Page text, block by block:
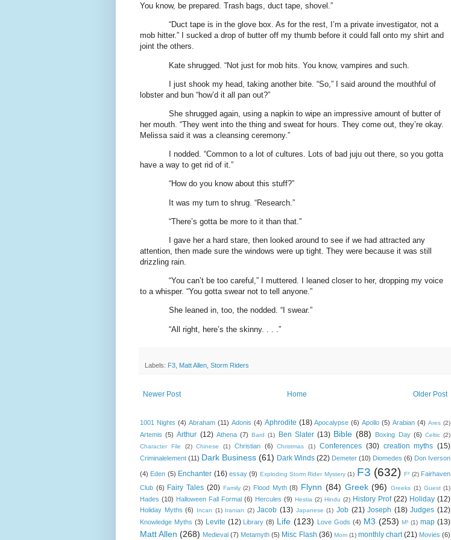
You know, be prepared. Trash bags, duct tape, shovel.”
“Duct tape is in the glove box. As for the rest, I’m a private investigator, not a
mob hitter.” I sucked a drop of butter off my thumb before it could fall onto my shirt and
joint the others.
Kate shrugged. “Not just for mob hits. You know, vampires and such.
I just shook my head, taking another bite. “So,” I said around the mouthful of
lobster and bun “how’d it all pan out?”
She shrugged again, using a napkin to wipe an impressive amount of butter of
her mouth. “They went into the thing and sweat for hours. They come out, they’re okay.
Melissa said it was a cleansing ceremony.”
I nodded. “Common to a lot of cultures. Lots of bad juju out there, so you gotta
have a way to get rid of it.”
“How do you know about this stuff?”
It was my turn to shrug. “Research.”
“There’s gotta be more to it than that.”
I gave her a hard stare, then looked around to see if we had attracted any
attention, then made sure the windows were up tight. They were because it was still
drizzling rain.
“You can’t be too careful,” I muttered. I leaned closer to her, dropping my voice
to a whisper. “You gotta swear not to tell anyone.”
She leaned in, too, the nodded. “I swear.”
“All right, here’s the skinny. . . .”
Labels: F3 Matt Allen Storm Riders
Newer Post Older Post
Home
1001 Nights (4) Abraham (11) Adonis (4) Aphrodite (18) Apocalypse (6) Apollo (5) Arabian (4) Ares (2)
Artemis (5) Arthur (12) Athena (7) Bard (1) Ben Slater (13) Bible (88) Boxing Day (6) Celtic (2)
Character File
(2) Chinese (1) Christian (6) Christmas (1) Conferences (30) creation myths (15)
Criminalelement (11) Dark Business (61) Dark Winds (22) Demeter (10) Diomedes (6) Don Iverson
(4) Eden (5) Enchanter (16) essay (9) Exploding Storm Rider Mystery (1) F3 (632) F³ (2) Fairhaven
Club (6) Fairy Tales (20) Family (2) Flood Myth (8) Flynn (84) Greek (96) Greeks (1) Guest (1)
Hades (10) Halloween Fall Formal (6) Hercules (9) Hestia (2) Hindu (2) History Prof (22) Holiday (12)
Holiday Myths (6) Incan (1) Iranian (2) Jacob (13) Japanese (1) Job (21) Joseph (18) Judges (12)
Knowledge Myths (3) Levite (12) Library (8) Life (123) Love Gods (4) M3 (253) M³ (1) map (13)
Matt Allen (268) Medieval (7) Metamyth (5) Misc Flash (36) Mom (1) monthly chart (21) Movies (6)